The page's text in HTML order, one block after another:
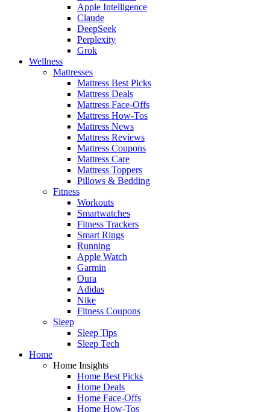
Apple Intelligence
Claude
DeepSeek
Perplexity
Grok
Wellness
Mattresses
Mattress Best Picks
Mattress Deals
Mattress Face-Offs
Mattress How-Tos
Mattress News
Mattress Reviews
Mattress Coupons
Mattress Care
Mattress Toppers
Pillows & Bedding
Fitness
Workouts
Smartwatches
Fitness Trackers
Smart Rings
Running
Apple Watch
Garmin
Oura
Adidas
Nike
Fitness Coupons
Sleep
Sleep Tips
Sleep Tech
Home
Home Insights
Home Best Picks
Home Deals
Home Face-Offs
Home How-Tos